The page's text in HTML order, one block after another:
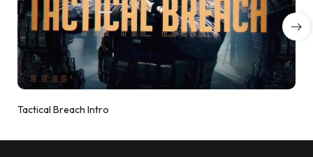
Tactical Breach Intro